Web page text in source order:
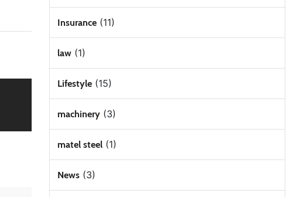
Insurance(11)
law(1)
Lifestyle(15)
machinery(3)
matel steel(1)
News(3)